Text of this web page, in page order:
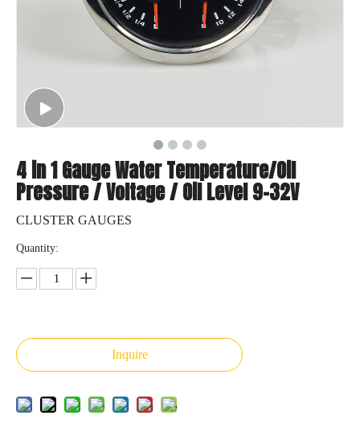
4 in 1 Gauge Water Temperature/Oil
Pressure / Voltage / Oil Level 9-32V
CLUSTER GAUGES
Quantity:
Inquire